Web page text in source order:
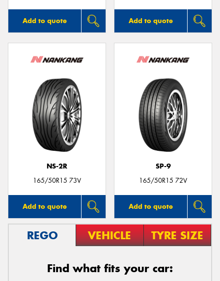
Add to quote Add to quote
NS-2R
165/50R15 73V
Add to quote
SP-9
165/50R15 72V
Add to quote
REGO VEHICLE TYRE SIZE
Find what fits your car: